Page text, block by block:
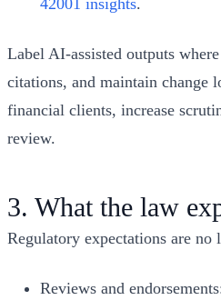
Label AI-assisted outputs
citations, and maintain change
financial clients, increase
review.
3. What the law
Regulatory expectations are no
Reviews and